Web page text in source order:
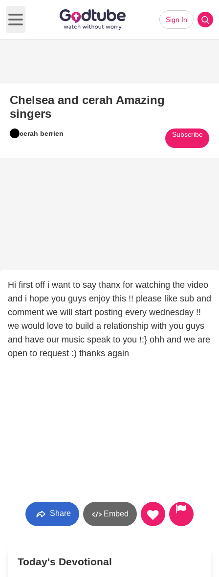
Open main menu
Sign In
Chelsea and cerah Amazing
singers
cerah berrien Subscribe
Hi first off i want to say thanx for watching the video
and i hope you guys enjoy this !! please like sub and
comment we will start posting every wednesday !!
we would love to build a relationship with you guys
and have our music speak to you !:} ohh and we are
open to request :) thanks again
Share Embed
Today's Devotional